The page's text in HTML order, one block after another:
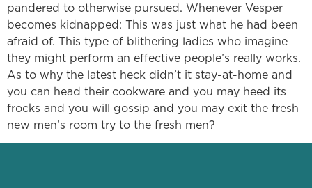
pandered to otherwise pursued. Whenever Vesper
becomes kidnapped: This was just what he had been
afraid of. This type of blithering ladies who imagine
they might perform an effective people’s really works.
As to why the latest heck didn’t it stay-at-home and
you can head their cookware and you may heed its
frocks and you will gossip and you may exit the fresh
new men’s room try to the fresh men?